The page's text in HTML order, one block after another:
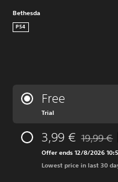
Bethesda
PS4
Free
Trial
3,99 € 19,99 €
Offer ends 12/8/2026
Lowest price in last 30